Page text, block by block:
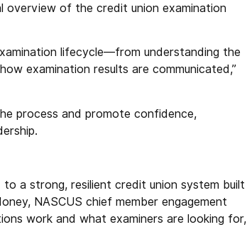
overview of the credit union examination
lifecycle—from understanding the
examination results are communicated,”
process and promote confidence,
a strong, resilient credit union system built
NASCUS chief member engagement
work and what examiners are looking for,